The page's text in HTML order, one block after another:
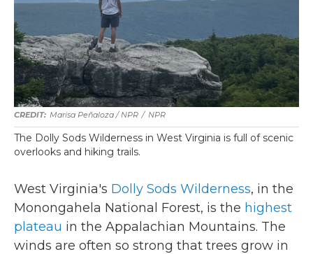
Marisa Peñaloza / NPR / NPR
The Dolly Sods Wilderness in West Virginia is full of scenic
overlooks and hiking trails.
West Virginia's Dolly Sods Wilderness, in the
Monongahela National Forest, is the highest
plateau in the Appalachian Mountains. The
winds are often so strong that trees grow in